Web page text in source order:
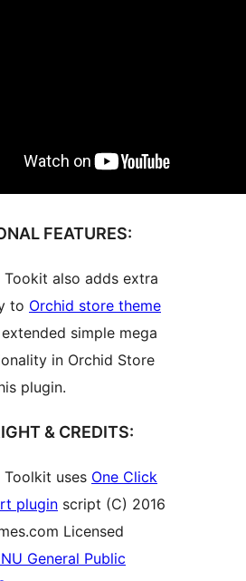
FEATURES:
Tookit also adds extra
to Orchid store theme
simple mega
in Orchid Store
plugin.
& CREDITS:
Toolkit uses One Click
plugin script (C) 2016
Licensed
General Public